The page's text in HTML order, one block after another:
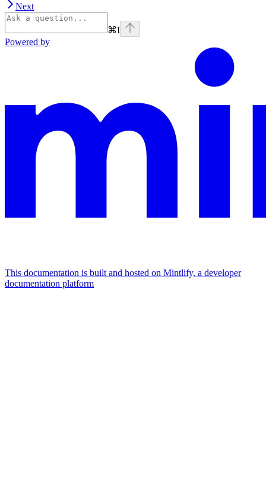
Next
⌘I
Powered by
This documentation is built and hosted on Mintlify, a developer
documentation platform